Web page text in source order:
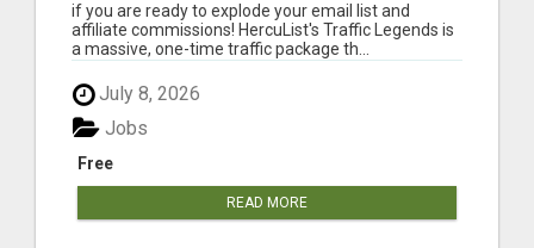
if you are ready to explode your email list and
affiliate commissions! HercuList's Traffic Legends is
a massive, one-time traffic package th...
July 8, 2026
Free
Jobs
READ MORE